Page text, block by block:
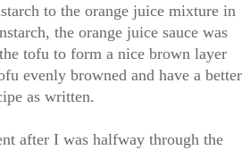
to the orange juice mixture in
the orange juice sauce was
tofu to form a nice brown layer
evenly browned and have a better
as written.
after I was halfway through the